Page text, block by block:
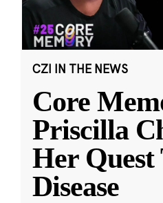
CZI IN THE NEWS
Core
Priscilla
Her Quest
Disease